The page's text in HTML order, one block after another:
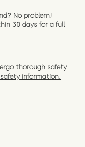
No problem!
hin 30 days for a full
thorough safety
safety information.